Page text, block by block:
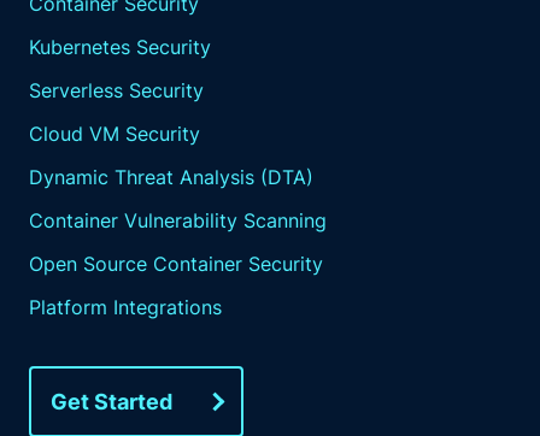
Kubernetes Security
Serverless Security
Cloud VM Security
Dynamic Threat Analysis (DTA)
Container Vulnerability Scanning
Open Source Container Security
Platform Integrations
Get Started